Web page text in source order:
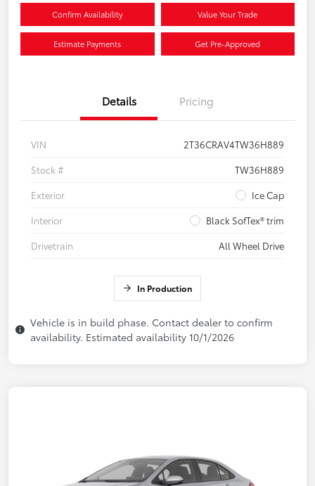
Confirm Availability Value Your Trade
Estimate Payments Get Pre-Approved
Details Pricing
VIN
2T36CRAV4TW36H889
Stock #
TW36H889
Exterior
Ice Cap
Interior
Black SofTex® trim
Drivetrain
All Wheel Drive
In Production
Vehicle is in build phase. Contact dealer to confirm
availability. Estimated availability 10/1/2026